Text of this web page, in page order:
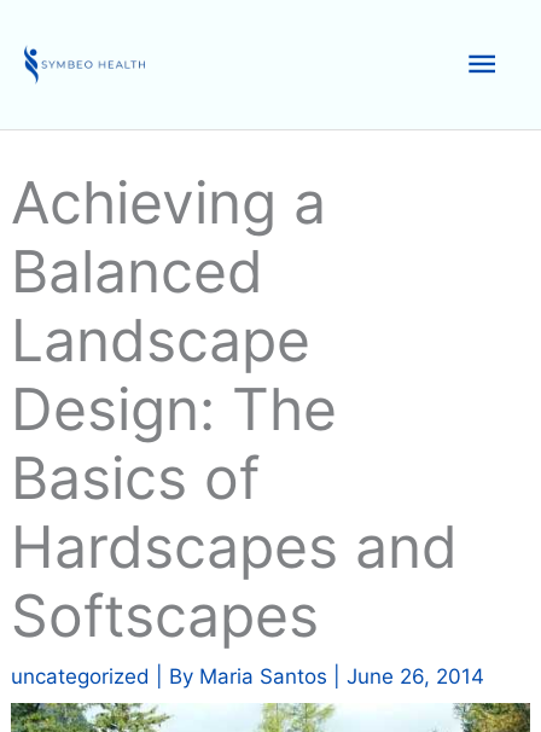
content
Achieving a
Balanced
Landscape
Design: The
Basics of
Hardscapes and
Softscapes
uncategorized | By Maria Santos |June 26, 2014